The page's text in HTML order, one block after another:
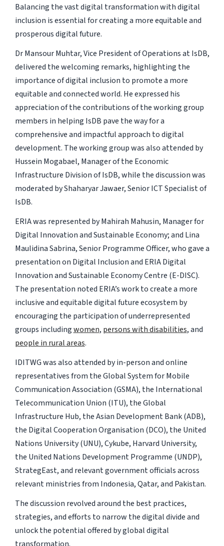
Balancing the vast digital transformation with digital
inclusion is essential for creating a more equitable and
prosperous digital future.
Dr Mansour Muhtar, Vice President of Operations at IsDB,
delivered the welcoming remarks, highlighting the
importance of digital inclusion to promote a more
equitable and connected world. He expressed his
appreciation of the contributions of the working group
members in helping IsDB pave the way for a
comprehensive and impactful approach to digital
development. The working group was also attended by
Hussein Mogabael, Manager of the Economic
Infrastructure Division of IsDB, while the discussion was
moderated by Shaharyar Jawaer, Senior ICT Specialist of
IsDB.
ERIA was represented by Mahirah Mahusin, Manager for
Digital Innovation and Sustainable Economy; and Lina
Maulidina Sabrina, Senior Programme Officer, who gave a
presentation on Digital Inclusion and ERIA Digital
Innovation and Sustainable Economy Centre (E-DISC).
The presentation noted ERIA’s work to create a more
inclusive and equitable digital future ecosystem by
encouraging the participation of underrepresented
groups includingwomen, persons with disabilities, and
people in rural areas.
IDITWG was also attended by in-person and online
representatives from the Global System for Mobile
Communication Association (GSMA), the International
Telecommunication Union (ITU), the Global
Infrastructure Hub, the Asian Development Bank (ADB),
the Digital Cooperation Organisation (DCO), the United
Nations University (UNU), Cykube, Harvard University,
the United Nations Development Programme (UNDP),
StrategEast, and relevant government officials across
relevant ministries from Indonesia, Qatar, and Pakistan.
The discussion revolved around the best practices,
strategies, and efforts to narrow the digital divide and
unlock the potential offered by global digital